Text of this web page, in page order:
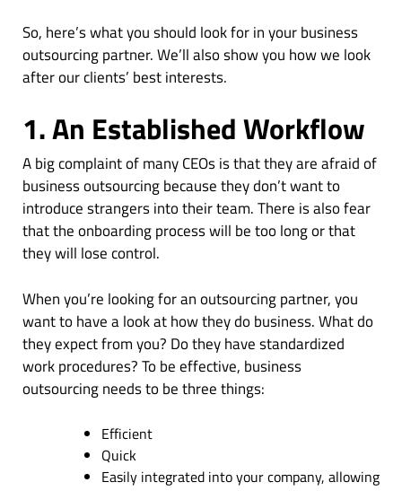
So, here’s what you should look for in your business
outsourcing partner. We’ll also show you how we look
after our clients’ best interests.
1. An Established Workflow
A big complaint of many CEOs is that they are afraid of
business outsourcing because they don’t want to
introduce strangers into their team. There is also fear
that the onboarding process will be too long or that
they will lose control.
When you’re looking for an outsourcing partner, you
want to have a look at how they do business. What do
they expect from you? Do they have standardized
work procedures? To be effective, business
outsourcing needs to be three things:
Efficient
Quick
Easily integrated into your company, allowing